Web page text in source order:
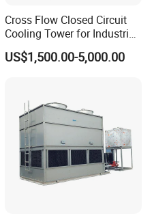
Cross Flow Closed Circuit
Cooling Tower for Industrial
Refrigeration
US$1,500.00-5,000.00